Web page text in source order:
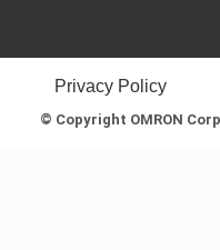
Privacy Policy
© Copyright OMRON